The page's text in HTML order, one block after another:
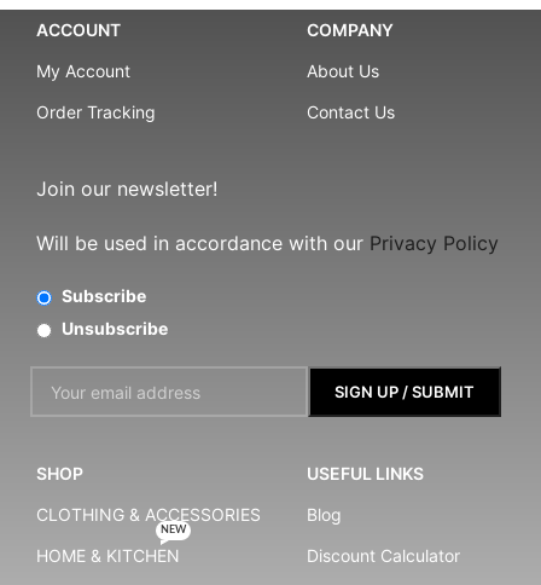
ACCOUNT
My Account
Order Tracking
COMPANY
About Us
Contact Us
Join our newsletter!
Will be used in accordance with our Privacy Policy
Subscribe
Unsubscribe
SHOP
CLOTHING & ACCESSORIES
HOME & KITCHEN
NEW
USEFUL LINKS
Blog
Discount Calculator